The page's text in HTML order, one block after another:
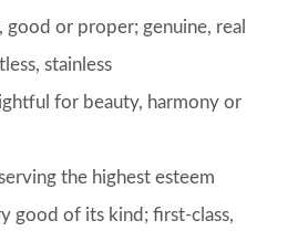
proper; genuine, real
stainless
for beauty, harmony or
the highest esteem
of its kind; first-class,